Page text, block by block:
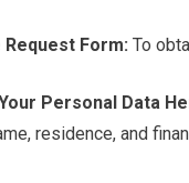
Request Form: To
Personal Data
residence, and